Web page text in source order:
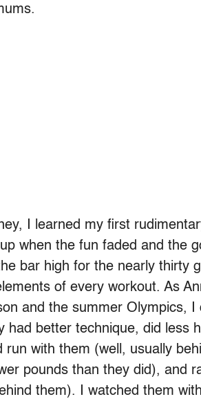
I learned my first
when the fun faded and the
bar high for the nearly thirty
of every workout. As
and the summer Olympics, I
better technique, did less
with them (well, usually
pounds than they did), and
them). I watched them